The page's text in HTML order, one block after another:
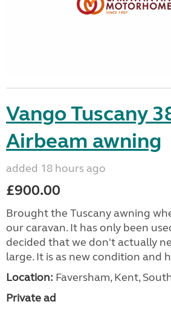
Vango Tuscany
Airbeam awning
added 18 hours ago
£900.00
Brought the Tuscany awning
our caravan. It has only been
decided that we don't actually
large. It is as new condition and
Location: Faversham, Kent,
Private ad